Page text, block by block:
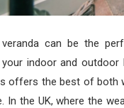
can be the
indoor and outdoor
offers the best of both
In the UK, where the